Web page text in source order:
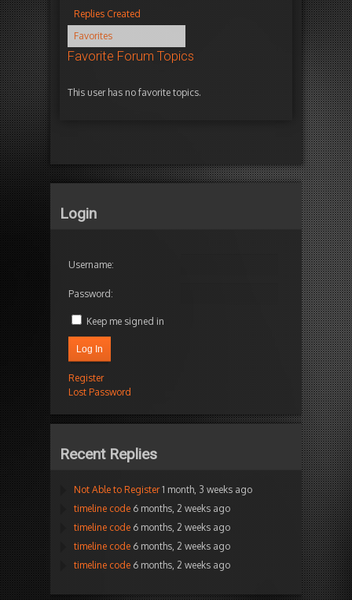
Replies Created
Favorites
Favorite Forum Topics
This user has no favorite topics.
Login
Username:
Password:
Keep me signed in
Log In
Register
Lost Password
Recent Replies
Not Able to Register 1 month, 3 weeks ago
timeline code 6 months, 2 weeks ago
timeline code 6 months, 2 weeks ago
timeline code 6 months, 2 weeks ago
timeline code 6 months, 2 weeks ago